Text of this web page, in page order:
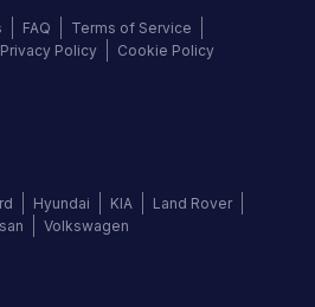
FAQ
Terms of Service
Privacy Policy Cookie Policy
Hyundai KIA
Land Rover
Volkswagen